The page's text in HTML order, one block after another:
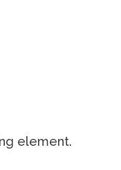
element.